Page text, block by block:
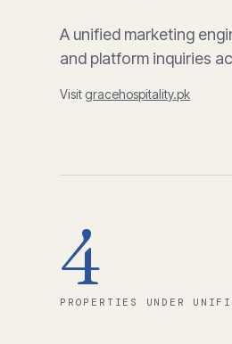
A unified marketing
and platform inquiries
Visit gracehospitality.pk
4
PROPERTIES UNDER